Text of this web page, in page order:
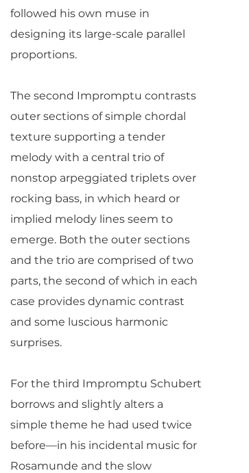
followed his own muse in
designing its large-scale parallel
proportions.
The second Impromptu contrasts
outer sections of simple chordal
texture supporting a tender
melody with a central trio of
nonstop arpeggiated triplets over
rocking bass, in which heard or
implied melody lines seem to
emerge. Both the outer sections
and the trio are comprised of two
parts, the second of which in each
case provides dynamic contrast
and some luscious harmonic
surprises.
For the third Impromptu Schubert
borrows and slightly alters a
simple theme he had used twice
before—in his incidental music for
Rosamunde and the slow